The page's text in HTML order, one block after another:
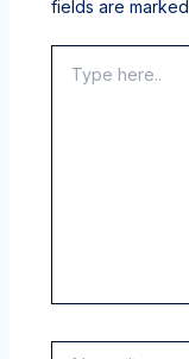
fields are marked
here..